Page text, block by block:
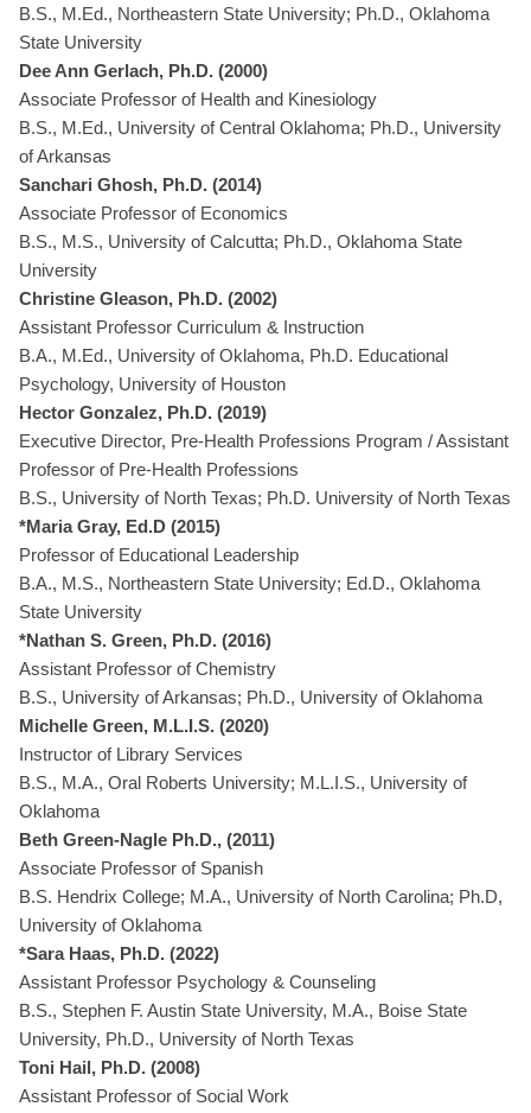
B.S., M.Ed., Northeastern State University; Ph.D., Oklahoma
State University
Dee Ann Gerlach, Ph.D. (2000)
Associate Professor of Health and Kinesiology
B.S., M.Ed., University of Central Oklahoma; Ph.D., University
of Arkansas
Sanchari Ghosh, Ph.D. (2014)
Associate Professor of Economics
B.S., M.S., University of Calcutta; Ph.D., Oklahoma State
University
Christine Gleason, Ph.D. (2002)
Assistant Professor Curriculum & Instruction
B.A., M.Ed., University of Oklahoma, Ph.D. Educational
Psychology, University of Houston
Hector Gonzalez, Ph.D. (2019)
Executive Director, Pre-Health Professions Program / Assistant
Professor of Pre-Health Professions
B.S., University of North Texas; Ph.D. University of North Texas
*Maria Gray, Ed.D (2015)
Professor of Educational Leadership
B.A., M.S., Northeastern State University; Ed.D., Oklahoma
State University
*Nathan S. Green, Ph.D. (2016)
Assistant Professor of Chemistry
B.S., University of Arkansas; Ph.D., University of Oklahoma
Michelle Green, M.L.I.S. (2020)
Instructor of Library Services
B.S., M.A., Oral Roberts University; M.L.I.S., University of
Oklahoma
Beth Green-Nagle Ph.D., (2011)
Associate Professor of Spanish
B.S. Hendrix College; M.A., University of North Carolina; Ph.D,
University of Oklahoma
*Sara Haas, Ph.D. (2022)
Assistant Professor Psychology & Counseling
B.S., Stephen F. Austin State University, M.A., Boise State
University, Ph.D., University of North Texas
Toni Hail, Ph.D. (2008)
Assistant Professor of Social Work